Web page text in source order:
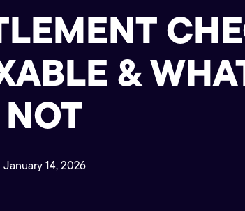
&
NOT
January 14, 2026